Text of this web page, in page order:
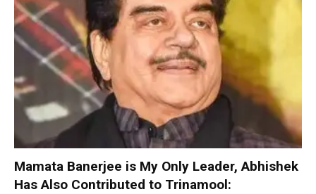
Mamata Banerjee is My Only Leader, Abhishek
Has Also Contributed to Trinamool: